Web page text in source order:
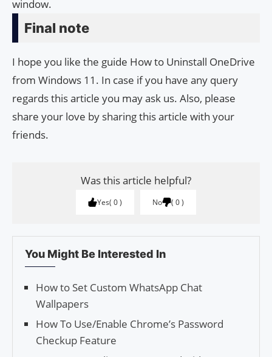
window.
Final note
I hope you like the guide How to Uninstall OneDrive
from Windows 11. In case if you have any query
regards this article you may ask us. Also, please
share your love by sharing this article with your
friends.
Was this article helpful?
Yes 0 No 0
You Might Be Interested In
How to Set Custom WhatsApp Chat
Wallpapers
How To Use/Enable Chrome’s Password
Checkup Feature